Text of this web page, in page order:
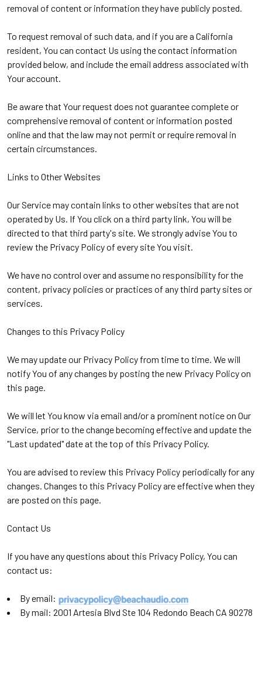
removal of content or information they have publicly posted.
To request removal of such data, and if you are a California
resident, You can contact Us using the contact information
provided below, and include the email address associated with
Your account.
Be aware that Your request does not guarantee complete or
comprehensive removal of content or information posted
online and that the law may not permit or require removal in
certain circumstances.
Links to Other Websites
Our Service may contain links to other websites that are not
operated by Us. If You click on a third party link, You will be
directed to that third party's site. We strongly advise You to
review the Privacy Policy of every site You visit.
We have no control over and assume no responsibility for the
content, privacy policies or practices of any third party sites or
services.
Changes to this Privacy Policy
We may update our Privacy Policy from time to time. We will
notify You of any changes by posting the new Privacy Policy on
this page.
We will let You know via email and/or a prominent notice on Our
Service, prior to the change becoming effective and update the
"Last updated" date at the top of this Privacy Policy.
You are advised to review this Privacy Policy periodically for any
changes. Changes to this Privacy Policy are effective when they
are posted on this page.
Contact Us
If you have any questions about this Privacy Policy, You can
contact us:
By email:
By mail: 2001 Artesia Blvd Ste 104 Redondo Beach CA 90278